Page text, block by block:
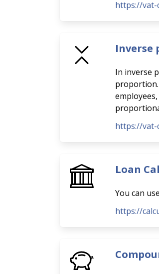
https://
In inverse
proportion.
https://
Loan
You can
https://